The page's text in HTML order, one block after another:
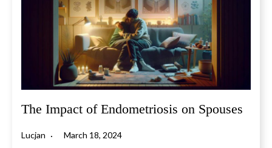
The Impact of Endometriosis on Spouses
Lucjan March 18, 2024